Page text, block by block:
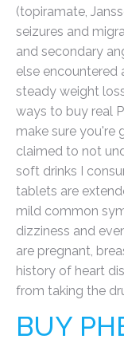
(topiramate,
seizures and
and secondary
else encountered
steady weight
ways to buy real
make sure you're
claimed to not
soft drinks I
tablets are
mild common
dizziness and
are pregnant,
history of heart
from taking the
BUY